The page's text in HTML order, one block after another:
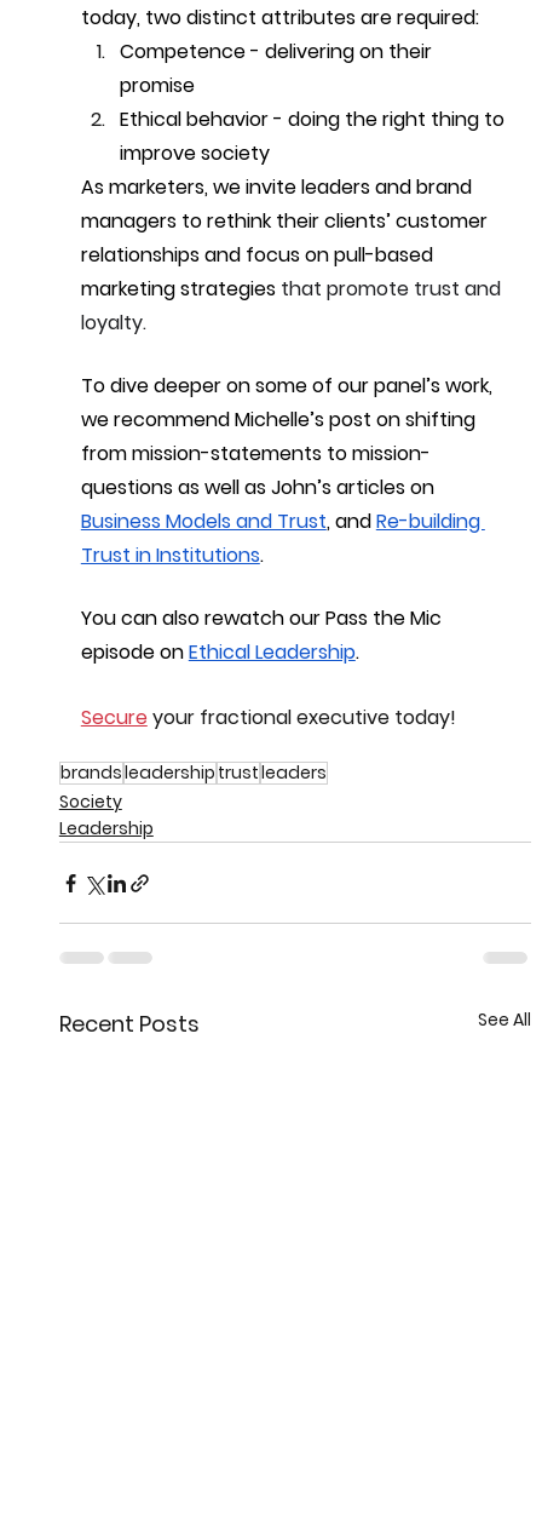
today, two distinct attributes are required:
Competence - delivering on their
promise
Ethical behavior - doing the right thing to
improve society
As marketers, we invite leaders and brand
managers to rethink their clients’ customer
relationships and focus on pull-based
marketing strategies that promote trust and
loyalty.
To dive deeper on some of our panel’s work,
we recommend Michelle’s post on shifting
from mission-statements to mission-
questions as well as John’s articles on
Business Models and Trust, and Re-building
Trust in Institutions.
You can also rewatch our Pass the Mic
episode on Ethical Leadership.
Secure your fractional executive today!
brandsleadership trustleaders
Society
Leadership
Recent Posts See All